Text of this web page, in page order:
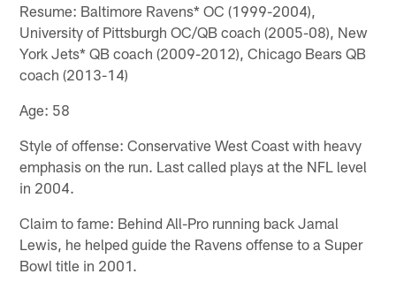
Resume: Baltimore Ravens* OC (1999-2004),
University of Pittsburgh OC/QB coach (2005-08), New
York Jets* QB coach (2009-2012), Chicago Bears QB
coach (2013-14)
Age: 58
Style of offense: Conservative West Coast with heavy
emphasis on the run. Last called plays at the NFL level
in 2004.
Claim to fame: Behind All-Pro running back Jamal
Lewis, he helped guide the Ravens offense to a Super
Bowl title in 2001.